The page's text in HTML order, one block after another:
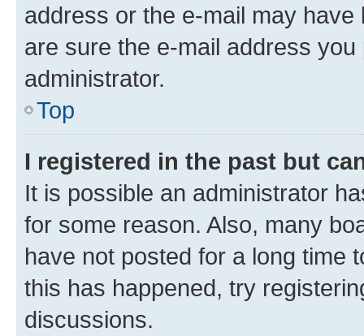
address or the e-mail may
are sure the e-mail address
administrator.
Top
I registered in the past but
It is possible an administrator
for some reason. Also, many
have not posted for a long time
this has happened, try
discussions.